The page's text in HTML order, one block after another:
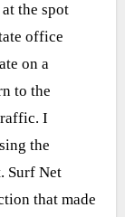
the spot
office
on a
to the
I
the
Surf Net
that made